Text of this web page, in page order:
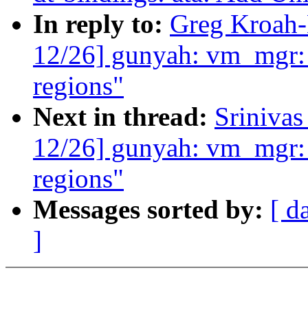
In reply to: Greg
12/26] gunyah:
regions"
Next in thread:
12/26] gunyah:
regions"
Messages sorted by: [
]